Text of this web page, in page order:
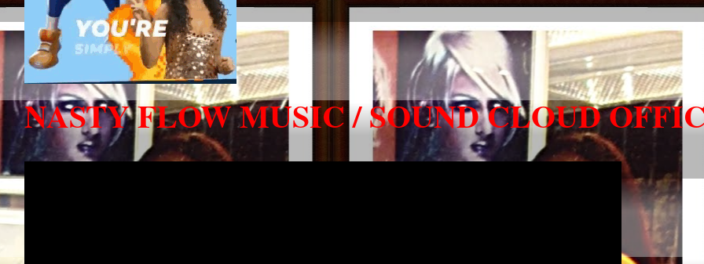
NASTY FLOW MUSIC / SOUND CLOUD